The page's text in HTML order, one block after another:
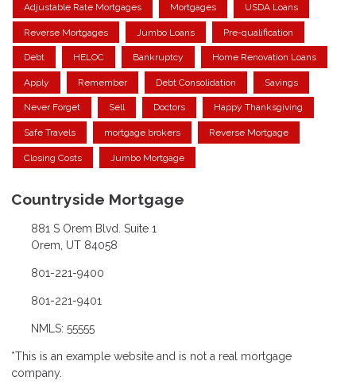
Adjustable Rate Mortgages Mortgages USDA Loans
Reverse Mortgages Jumbo Loans Pre-qualification
Debt HELOC Bankruptcy Home Renovation Loans
Apply Remember Debt Consolidation Savings
Never Forget Sell Doctors Happy Thanksgiving
Safe Travels mortgage brokers Reverse Mortgage
Closing Costs Jumbo Mortgage
Countryside Mortgage
881 S Orem Blvd. Suite 1
Orem, UT 84058
801-221-9400
801-221-9401
NMLS: 55555
*This is an example website and is not a real mortgage
company.